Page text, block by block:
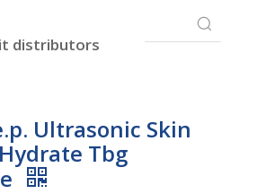
distributors
Ultrasonic Skin
Tbg